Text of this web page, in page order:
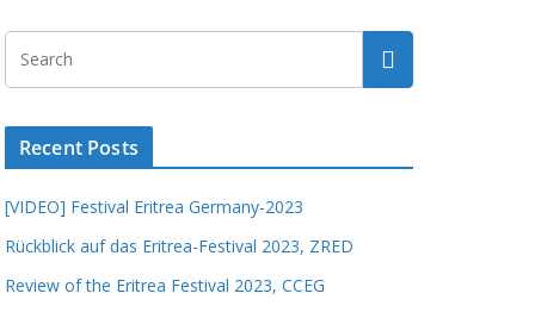
Recent Posts
[VIDEO] Festival Eritrea Germany-2023
Rückblick auf das Eritrea-Festival 2023, ZRED
Review of the Eritrea Festival 2023, CCEG